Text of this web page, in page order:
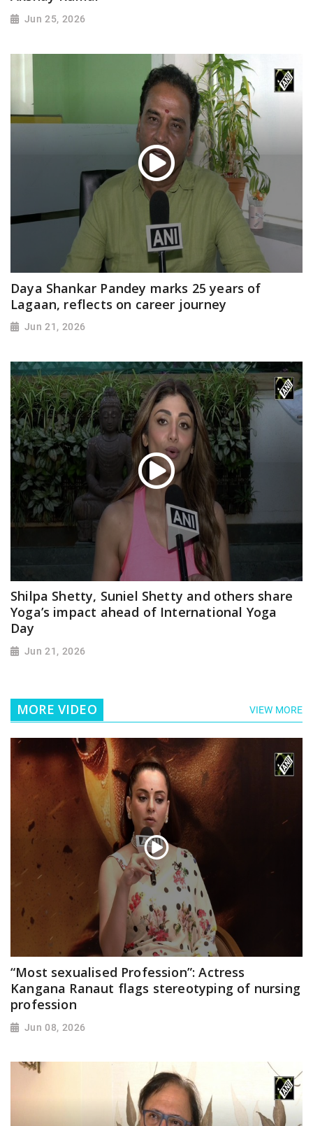
Jun 25, 2026
Daya Shankar Pandey marks 25 years of
Lagaan, reflects on career journey
Jun 21, 2026
Shilpa Shetty, Suniel Shetty and others share
Yoga’s impact ahead of International Yoga
Day
Jun 21, 2026
MORE VIDEO VIEW MORE
“Most sexualised Profession”: Actress
Kangana Ranaut flags stereotyping of nursing
profession
Jun 08, 2026